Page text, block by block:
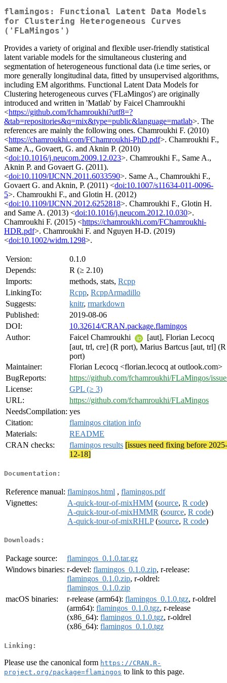
flamingos: Functional Latent Data Models
for Clustering Heterogeneous Curves
('FLaMingos')
Provides a variety of original and flexible user-friendly statistical
latent variable models for the simultaneous clustering and
segmentation of heterogeneous functional data (i.e time series, or
more generally longitudinal data, fitted by unsupervised algorithms,
including EM algorithms. Functional Latent Data Models for
Clustering heterogeneous curves ('FLaMingos') are originally
introduced and written in 'Matlab' by Faicel Chamroukhi
<https://github.com/fchamroukhi?utf8=?
&tab=repositories&q=mix&type=public&language=matlab>. The
references are mainly the following ones. Chamroukhi F. (2010)
<https://chamroukhi.com/FChamroukhi-PhD.pdf>. Chamroukhi F.,
Same A., Govaert, G. and Aknin P. (2010)
<doi:10.1016/j.neucom.2009.12.023>. Chamroukhi F., Same A.,
Aknin P. and Govaert G. (2011).
<doi:10.1109/IJCNN.2011.6033590>. Same A., Chamroukhi F.,
Govaert G. and Aknin, P. (2011) <doi:10.1007/s11634-011-0096-
5>. Chamroukhi F., and Glotin H. (2012)
<doi:10.1109/IJCNN.2012.6252818>. Chamroukhi F., Glotin H.
and Same A. (2013) <doi:10.1016/j.neucom.2012.10.030>.
Chamroukhi F. (2015) <https://chamroukhi.com/FChamroukhi-
HDR.pdf>. Chamroukhi F. and Nguyen H-D. (2019)
<doi:10.1002/widm.1298>.
Version:
0.1.0
Depends:
R (≥ 2.10)
Imports:
methods, stats, Rcpp
LinkingTo:
Rcpp, RcppArmadillo
Suggests:
knitr, rmarkdown
Published:
2019-08-06
DOI:
10.32614/CRAN.package.flamingos
Author:
Faicel Chamroukhi
[aut], Florian Lecocq
[aut, trl, cre] (R port), Marius Bartcus [aut, trl] (R
port)
Maintainer:
Florian Lecocq <florian.lecocq at outlook.com>
BugReports:
https://github.com/fchamroukhi/FLaMingos/
License:
GPL (≥ 3)
URL:
https://github.com/fchamroukhi/FLaMingos
NeedsCompilation: yes
Citation:
flamingos citation info
Materials:
README
CRAN checks:
flamingos results [issues need fixing before 2025-
12-18]
Documentation:
Reference manual: flamingos.html , flamingos.pdf
Vignettes:
A-quick-tour-of-mixHMM (source, R code)
A-quick-tour-of-mixHMMR (source, R code)
A-quick-tour-of-mixRHLP(source, R code)
Downloads:
Package source:
flamingos_0.1.0.tar.gz
Windows binaries: r-devel: flamingos_0.1.0.zip, r-release:
flamingos_0.1.0.zip, r-oldrel:
flamingos_0.1.0.zip
macOS binaries:
r-release (arm64): flamingos_0.1.0.tgz, r-oldrel
(arm64): flamingos_0.1.0.tgz, r-release
(x86_64): flamingos_0.1.0.tgz, r-oldrel
(x86_64): flamingos_0.1.0.tgz
Linking:
Please use the canonical form https://CRAN.R-
project.org/package=flamingos to link to this page.